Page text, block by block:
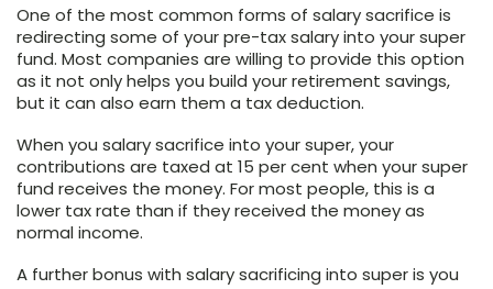
One of the most common forms of salary sacrifice is
redirecting some of your pre-tax salary into your super
fund. Most companies are willing to provide this option
as it not only helps you build your retirement savings,
but it can also earn them a tax deduction.
When you salary sacrifice into your super, your
contributions are taxed at 15 per cent when your super
fund receives the money. For most people, this is a
lower tax rate than if they received the money as
normal income.
A further bonus with salary sacrificing into super is you